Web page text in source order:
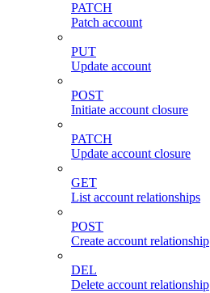
PATCH
Patch account
PUT
Update account
POST
Initiate account closure
PATCH
Update account closure
GET
List account relationships
POST
Create account relationship
DEL
Delete account relationship